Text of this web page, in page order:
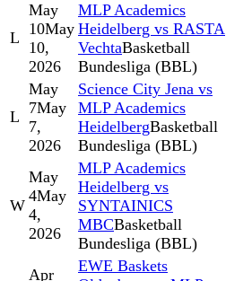
L
May
10May
10,
2026
MLP Academics
Heidelberg vs RASTA
VechtaBasketball
Bundesliga (BBL)
L
May
7May
7,
2026
Science City Jena vs
MLP Academics
HeidelbergBasketball
Bundesliga (BBL)
W
May
4May
4,
2026
MLP Academics
Heidelberg vs
SYNTAINICS
MBCBasketball
Bundesliga (BBL)
Apr
EWE Baskets